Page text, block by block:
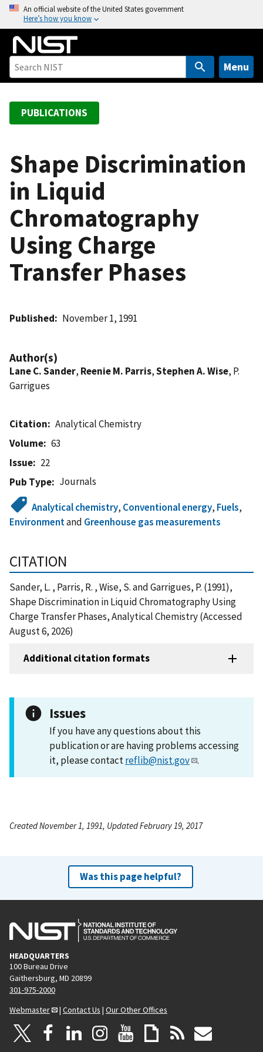
o
An official website of the United States government
Here’s how you know
Menu
PUBLICATIONS
Shape Discrimination
in Liquid
Chromatography
Using Charge
Transfer Phases
Published November 1, 1991
Author(s)
Lane C. Sander, Reenie M. Parris,Stephen A. Wise, P.
Garrigues
Citation
Analytical Chemistry
Volume
63
Issue
22
Pub Type
Journals
Analytical chemistry, Conventional energy, Fuels,
Environmentand Greenhouse gas measurements
CITATION
Sander, L. , Parris, R. , Wise, S. and Garrigues, P. (1991),
Shape Discrimination in Liquid Chromatography Using
Charge Transfer Phases, Analytical Chemistry (Accessed
August 6, 2026)
Additional citation formats
Issues
If you have any questions about this
publication or are having problems accessing
it, please contactreflib@nist.gov .
Created November 1, 1991, Updated February 19, 2017
Was this page helpful?
HEADQUARTERS
100 Bureau Drive
Gaithersburg, MD 20899
301-975-2000
Webmaster
| Contact Us | Our Other Offices